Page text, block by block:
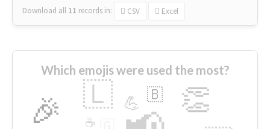
Download all 11 records in: CSV Excel
Which emojis were used the most?
🎉 👏
🇱 💪 🇧
☕